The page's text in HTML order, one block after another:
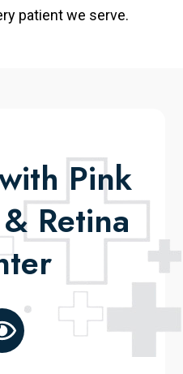
patient we serve.
Pink
Retina